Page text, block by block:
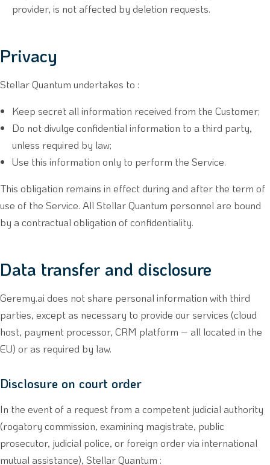
provider, is not affected by deletion requests.
Privacy
Stellar Quantum undertakes to :
Keep secret all information received from the Customer;
Do not divulge confidential information to a third party,
unless required by law;
Use this information only to perform the Service.
This obligation remains in effect during and after the term of
use of the Service. All Stellar Quantum personnel are bound
by a contractual obligation of confidentiality.
Data transfer and disclosure
Geremy.ai does not share personal information with third
parties, except as necessary to provide our services (cloud
host, payment processor, CRM platform – all located in the
EU) or as required by law.
Disclosure on court order
In the event of a request from a competent judicial authority
(rogatory commission, examining magistrate, public
prosecutor, judicial police, or foreign order via international
mutual assistance), Stellar Quantum :